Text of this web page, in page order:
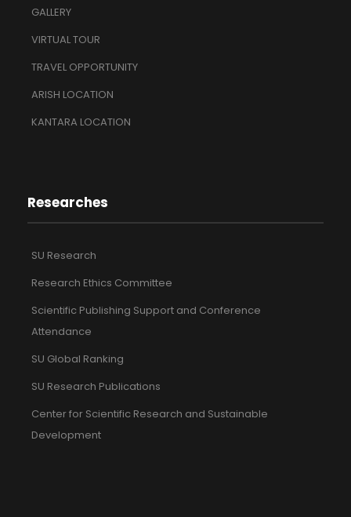
GALLERY
VIRTUAL TOUR
TRAVEL OPPORTUNITY
ARISH LOCATION
KANTARA LOCATION
Researches
SU Research
Research Ethics Committee
Scientific Publishing Support and Conference
Attendance
SU Global Ranking
SU Research Publications
Center for Scientific Research and Sustainable
Development